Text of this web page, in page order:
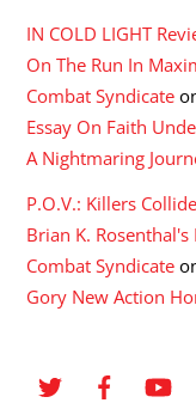
IN COLD LIGHT
On The Run In
Combat Syndicate
Essay On Faith
A Nightmaring
P.O.V.: Killers
Brian K.
Combat Syndicate
Gory New Action